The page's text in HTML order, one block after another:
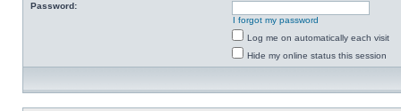
Password:
I forgot my password
Log me on automatically each visit
Hide my online status this session